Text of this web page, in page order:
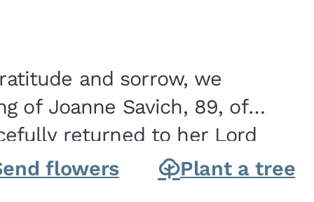
and sorrow, we
of Joanne Savich, 89, of
returned to her Lord
was born in
flowers Plant a tree